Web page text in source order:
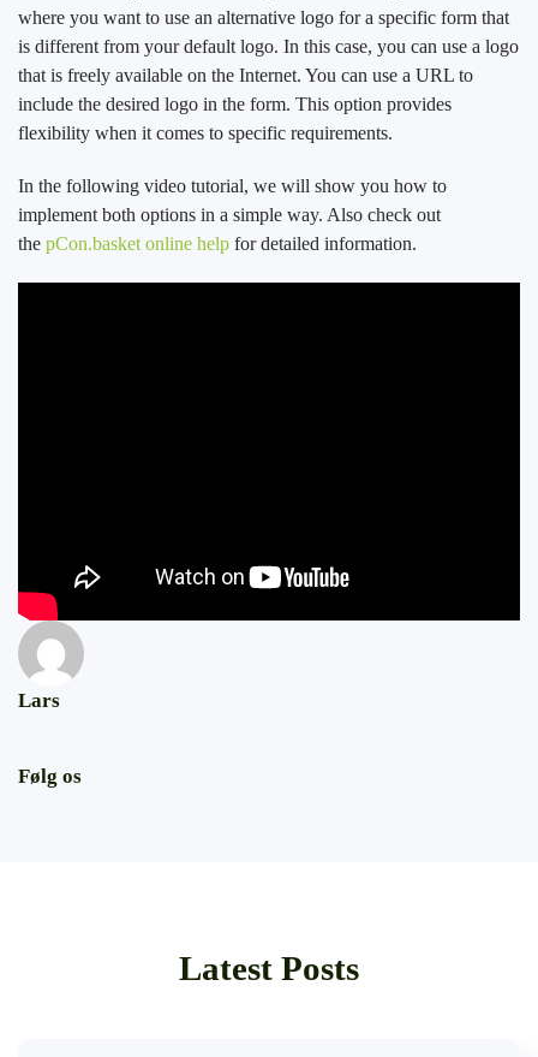
Følg os
where you want to use an alternative logo for a specific form that
is different from your default logo. In this case, you can use a logo
that is freely available on the Internet. You can use a URL to
include the desired logo in the form. This option provides
flexibility when it comes to specific requirements.
In the following video tutorial, we will show you how to
implement both options in a simple way. Also check out
the pCon.basket online help for detailed information.
Lars
Latest Posts